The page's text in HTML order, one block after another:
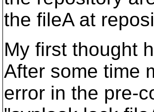
the fileA at
My first thought
After some time
error in the pre-